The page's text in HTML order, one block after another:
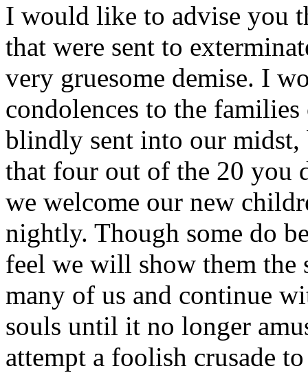
I would like to advise you
that were sent to
very gruesome demise. I
condolences to the
blindly sent into our
that four out of the 20 you
we welcome our new
nightly. Though some do
feel we will show them the
many of us and continue
souls until it no longer
attempt a foolish crusade